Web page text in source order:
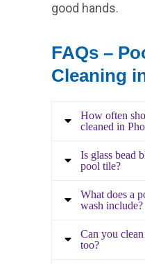
good hands.
FAQs –
Cleaning
How often
cleaned in
Is glass bead
pool tile?
What does a
wash include?
Can you
too?